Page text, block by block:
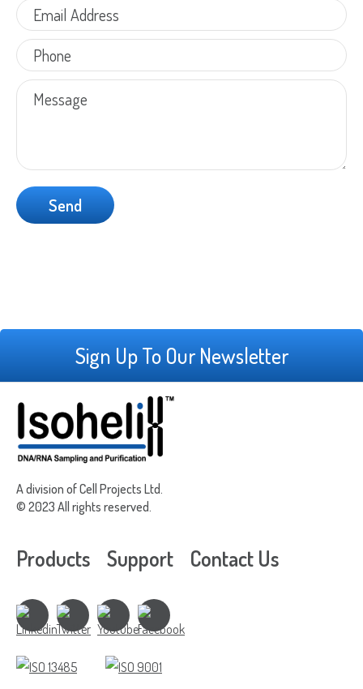
Sign Up To Our Newsletter
A division of Cell Projects Ltd.
© 2023 All rights reserved.
Products Support Contact Us